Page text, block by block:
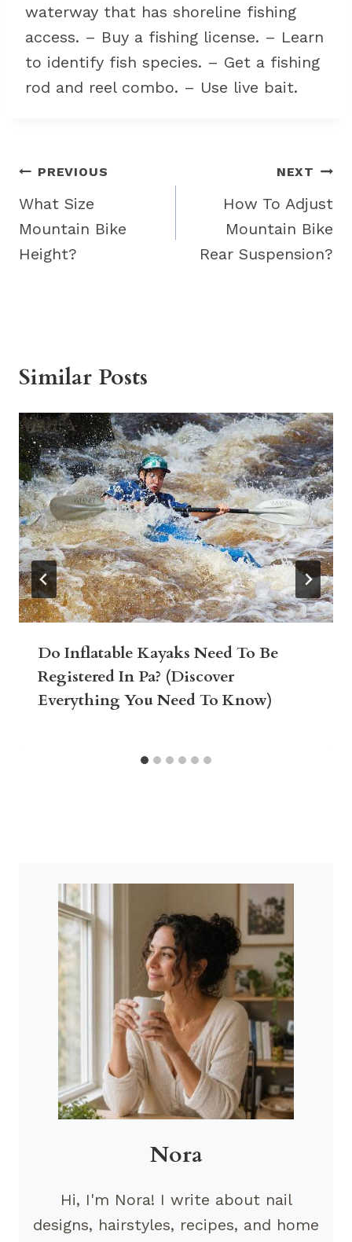
waterway that has shoreline fishing
access. – Buy a fishing license. – Learn
to identify fish species. – Get a fishing
rod and reel combo. – Use live bait.
Post
navigation
PREVIOUS
What Size
Mountain Bike
Height?
NEXT
How To Adjust
Mountain Bike
Rear Suspension?
Similar Posts
Do Inflatable Kayaks Need To Be
Registered In Pa? (Discover
Everything You Need To Know)
Nora
Hi, I'm Nora! I write about nail
designs, hairstyles, recipes, and home